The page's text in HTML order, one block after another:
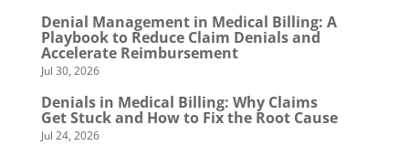
Denial Management in Medical Billing: A
Playbook to Reduce Claim Denials and
Accelerate Reimbursement
Jul 30, 2026
Denials in Medical Billing: Why Claims
Get Stuck and How to Fix the Root Cause
Jul 24, 2026